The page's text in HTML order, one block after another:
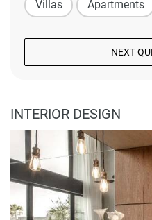
Villas Apartments
NEXT
INTERIOR DESIGN